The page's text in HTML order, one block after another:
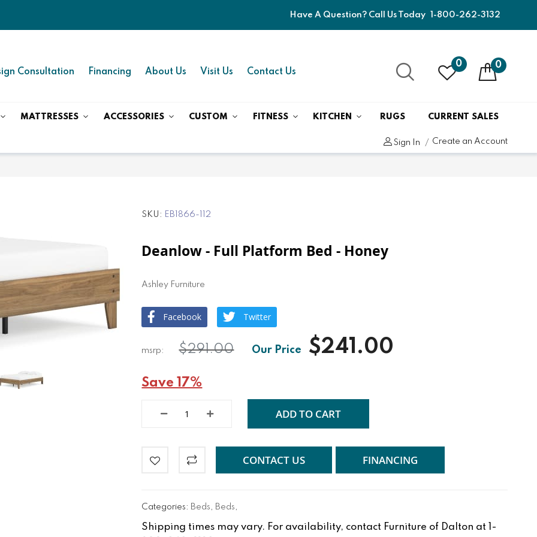
Have A Question? Call Us Today 1-800-262-3132
Consultation Financing About Us Visit Us Contact Us
0 0
MATTRESSES ACCESSORIES CUSTOM FITNESS KITCHEN RUGS CURRENT SALES
Sign In Create an Account
SKU EB1866-112
Deanlow - Full Platform Bed - Honey
Ashley Furniture
Facebook Twitter
$241.00
$291.00
Save 17%
ADD TO CART
CONTACT US FINANCING
Categories: Beds, Beds,
Shipping times may vary. For availability, contact Furniture of Dalton at 1-